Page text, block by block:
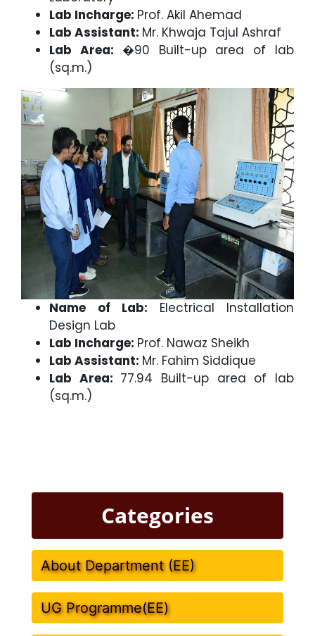
Lab Incharge: Prof. Akil Ahemad
Lab Assistant: Mr. Khwaja Tajul Ashraf
Lab Area: �90 Built-up area of lab
(sq.m.)
Name of Lab: Electrical Installation
Design Lab
Lab Incharge: Prof. Nawaz Sheikh
Lab Assistant: Mr. Fahim Siddique
Lab Area: 77.94 Built-up area of lab
(sq.m.)
Categories
About Department (EE)
UG Programme(EE)